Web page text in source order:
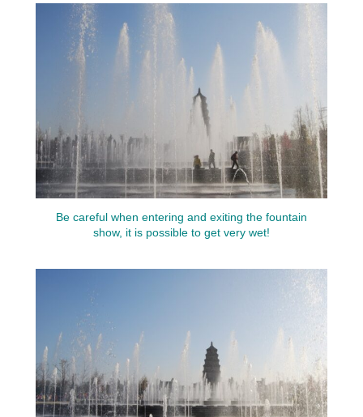
Be careful when entering and exiting the fountain
show, it is possible to get very wet!